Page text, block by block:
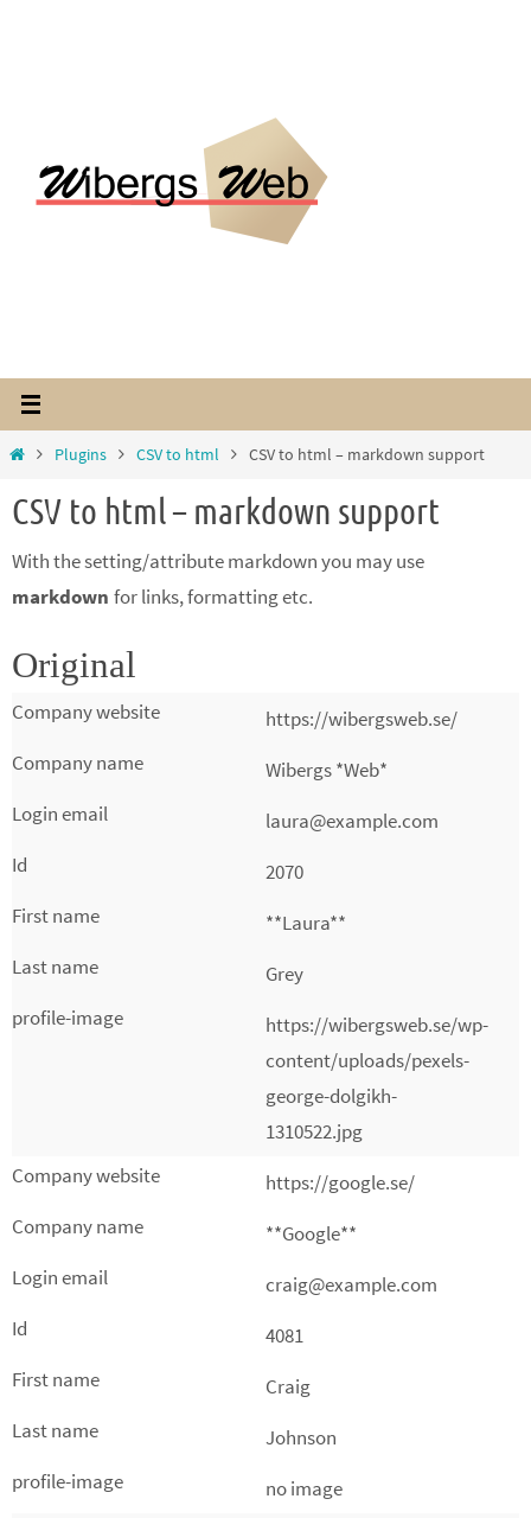
HomePlugins CSV to html CSV to html – markdown support
CSV to html – markdown support
With the setting/attribute markdown you may use
markdown for links, formatting etc.
Original
https://wibergsweb.se/
Wibergs *Web*
laura@example.com
2070
**Laura**
Grey
https://wibergsweb.se/wp-
content/uploads/pexels-
george-dolgikh-
1310522.jpg
https://google.se/
**Google**
craig@example.com
4081
Craig
Johnson
no image